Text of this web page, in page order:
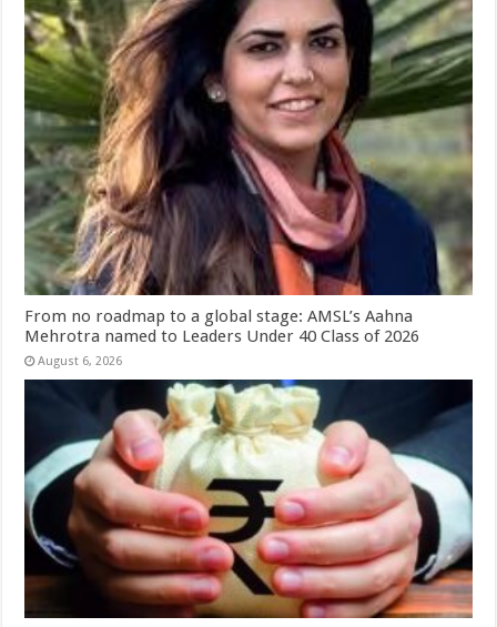
From no roadmap to a global stage: AMSL’s Aahna
Mehrotra named to Leaders Under 40 Class of 2026
August 6, 2026